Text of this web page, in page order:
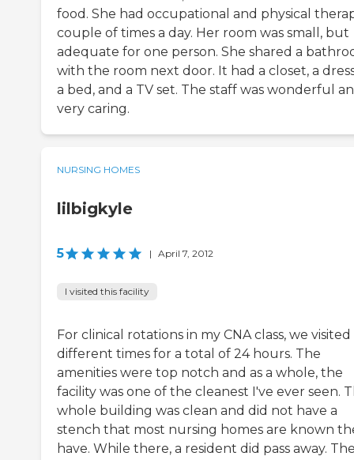
food. She had occupational and physical
couple of times a day. Her room was small, but
adequate for one person. She shared a
with the room next door. It had a closet, a
a bed, and a TV set. The staff was wonderful
very caring.
NURSING HOMES
lilbigkyle
5 | April 7, 2012
I visited this facility
For clinical rotations in my CNA class, we visited
different times for a total of 24 hours. The
amenities were top notch and as a whole, the
facility was one of the cleanest I've ever seen.
whole building was clean and did not have a
stench that most nursing homes are known
have. While there, a resident did pass away.